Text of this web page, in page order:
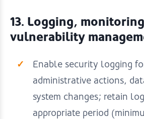
13. Logging,
vulnerability
Enable security logging
administrative actions,
system changes; retain
appropriate period